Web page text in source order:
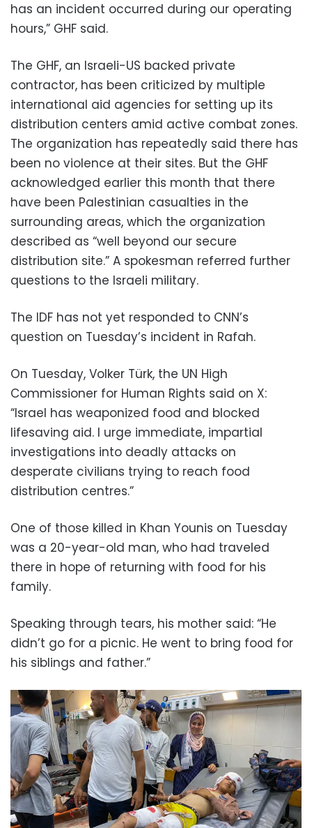
has an incident occurred during our operating
hours,” GHF said.
The GHF, an Israeli-US backed private
contractor, has been criticized by multiple
international aid agencies for setting up its
distribution centers amid active combat zones.
The organization has repeatedly said there has
been no violence at their sites. But the GHF
acknowledged earlier this month that there
have been Palestinian casualties in the
surrounding areas, which the organization
described as “well beyond our secure
distribution site.” A spokesman referred further
questions to the Israeli military.
The IDF has not yet responded to CNN’s
question on Tuesday’s incident in Rafah.
On Tuesday, Volker Türk, the UN High
Commissioner for Human Rights said on X:
“Israel has weaponized food and blocked
lifesaving aid. I urge immediate, impartial
investigations into deadly attacks on
desperate civilians trying to reach food
distribution centres.”
One of those killed in Khan Younis on Tuesday
was a 20-year-old man, who had traveled
there in hope of returning with food for his
family.
Speaking through tears, his mother said: “He
didn’t go for a picnic. He went to bring food for
his siblings and father.”